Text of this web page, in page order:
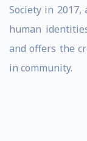
Society in
human
and offers the
in community.